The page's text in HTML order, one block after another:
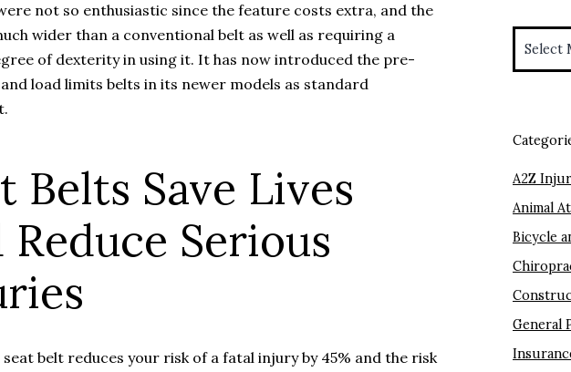
not so enthusiastic since the feature costs extra, and the
wider than a conventional belt as well as requiring a
of dexterity in using it. It has now introduced the pre-
load limits belts in its newer models as standard
Belts Save Lives
Reduce Serious
seat belt reduces your risk of a fatal injury by 45% and the risk
A2Z
Animal
Bicycle
General